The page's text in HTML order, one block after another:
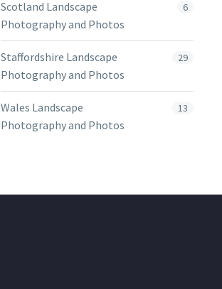
Scotland Landscape
Photography and Photos
6
Staffordshire Landscape
Photography and Photos
29
Wales Landscape
Photography and Photos
13